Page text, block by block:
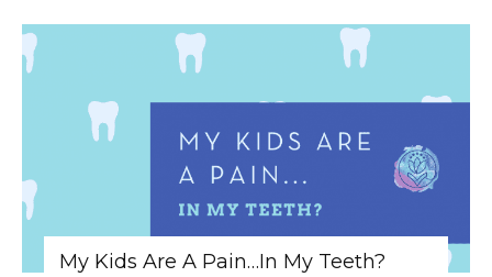
My Kids Are A Pain…In My Teeth?